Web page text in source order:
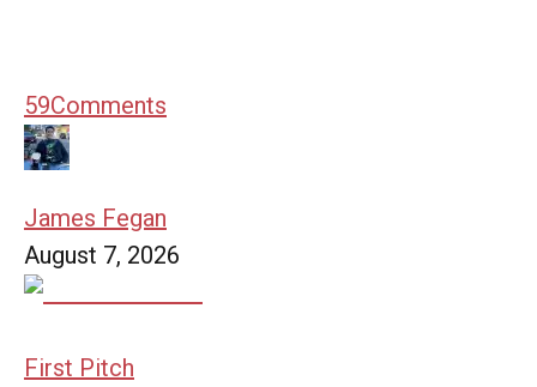
59Comments
James Fegan
August 7, 2026
First Pitch